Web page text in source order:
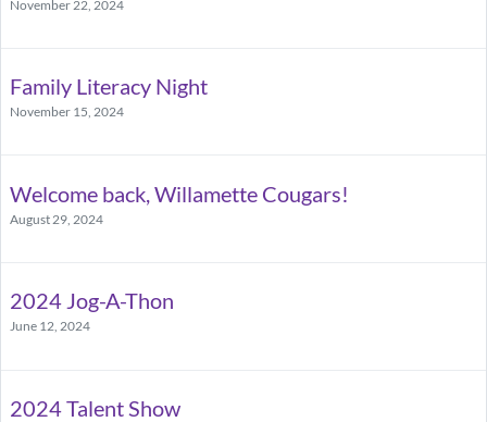
November 22, 2024
Family Literacy Night
November 15, 2024
Welcome back, Willamette Cougars!
August 29, 2024
2024 Jog-A-Thon
June 12, 2024
2024 Talent Show